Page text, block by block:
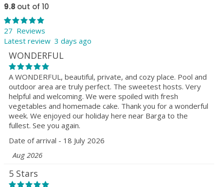
9.8 out of 10
27 Reviews
Latest review 3 days ago
WONDERFUL
A WONDERFUL, beautiful, private, and cozy place. Pool and
outdoor area are truly perfect. The sweetest hosts. Very
helpful and welcoming. We were spoiled with fresh
vegetables and homemade cake. Thank you for a wonderful
week. We enjoyed our holiday here near Barga to the
fullest. See you again.
Date of arrival - 18 July 2026
Aug 2026
5 Stars